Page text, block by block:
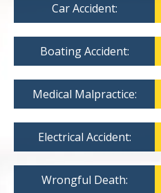
Car Accident:
Boating Accident:
Medical Malpractice:
Electrical Accident:
Wrongful Death: